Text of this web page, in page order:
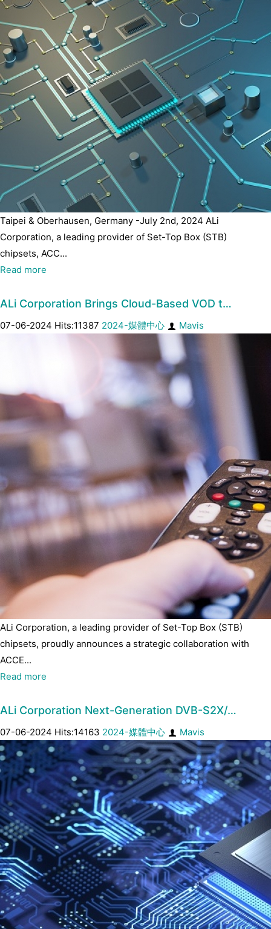
Taipei & Oberhausen, Germany -July 2nd, 2024 ALi
Corporation, a leading provider of Set-Top Box (STB)
chipsets, ACC...
Read more
ALi Corporation Brings Cloud-Based VOD t…
07-06-2024 Hits:11387 2024-媒體中心 Mavis
ALi Corporation, a leading provider of Set-Top Box (STB)
chipsets, proudly announces a strategic collaboration with
ACCE...
Read more
ALi Corporation Next-Generation DVB-S2X/…
07-06-2024 Hits:14163 2024-媒體中心 Mavis